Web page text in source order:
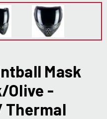
Mask
Olive -
Thermal